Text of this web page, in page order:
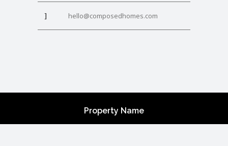
hello@composedhomes.com
Property Name